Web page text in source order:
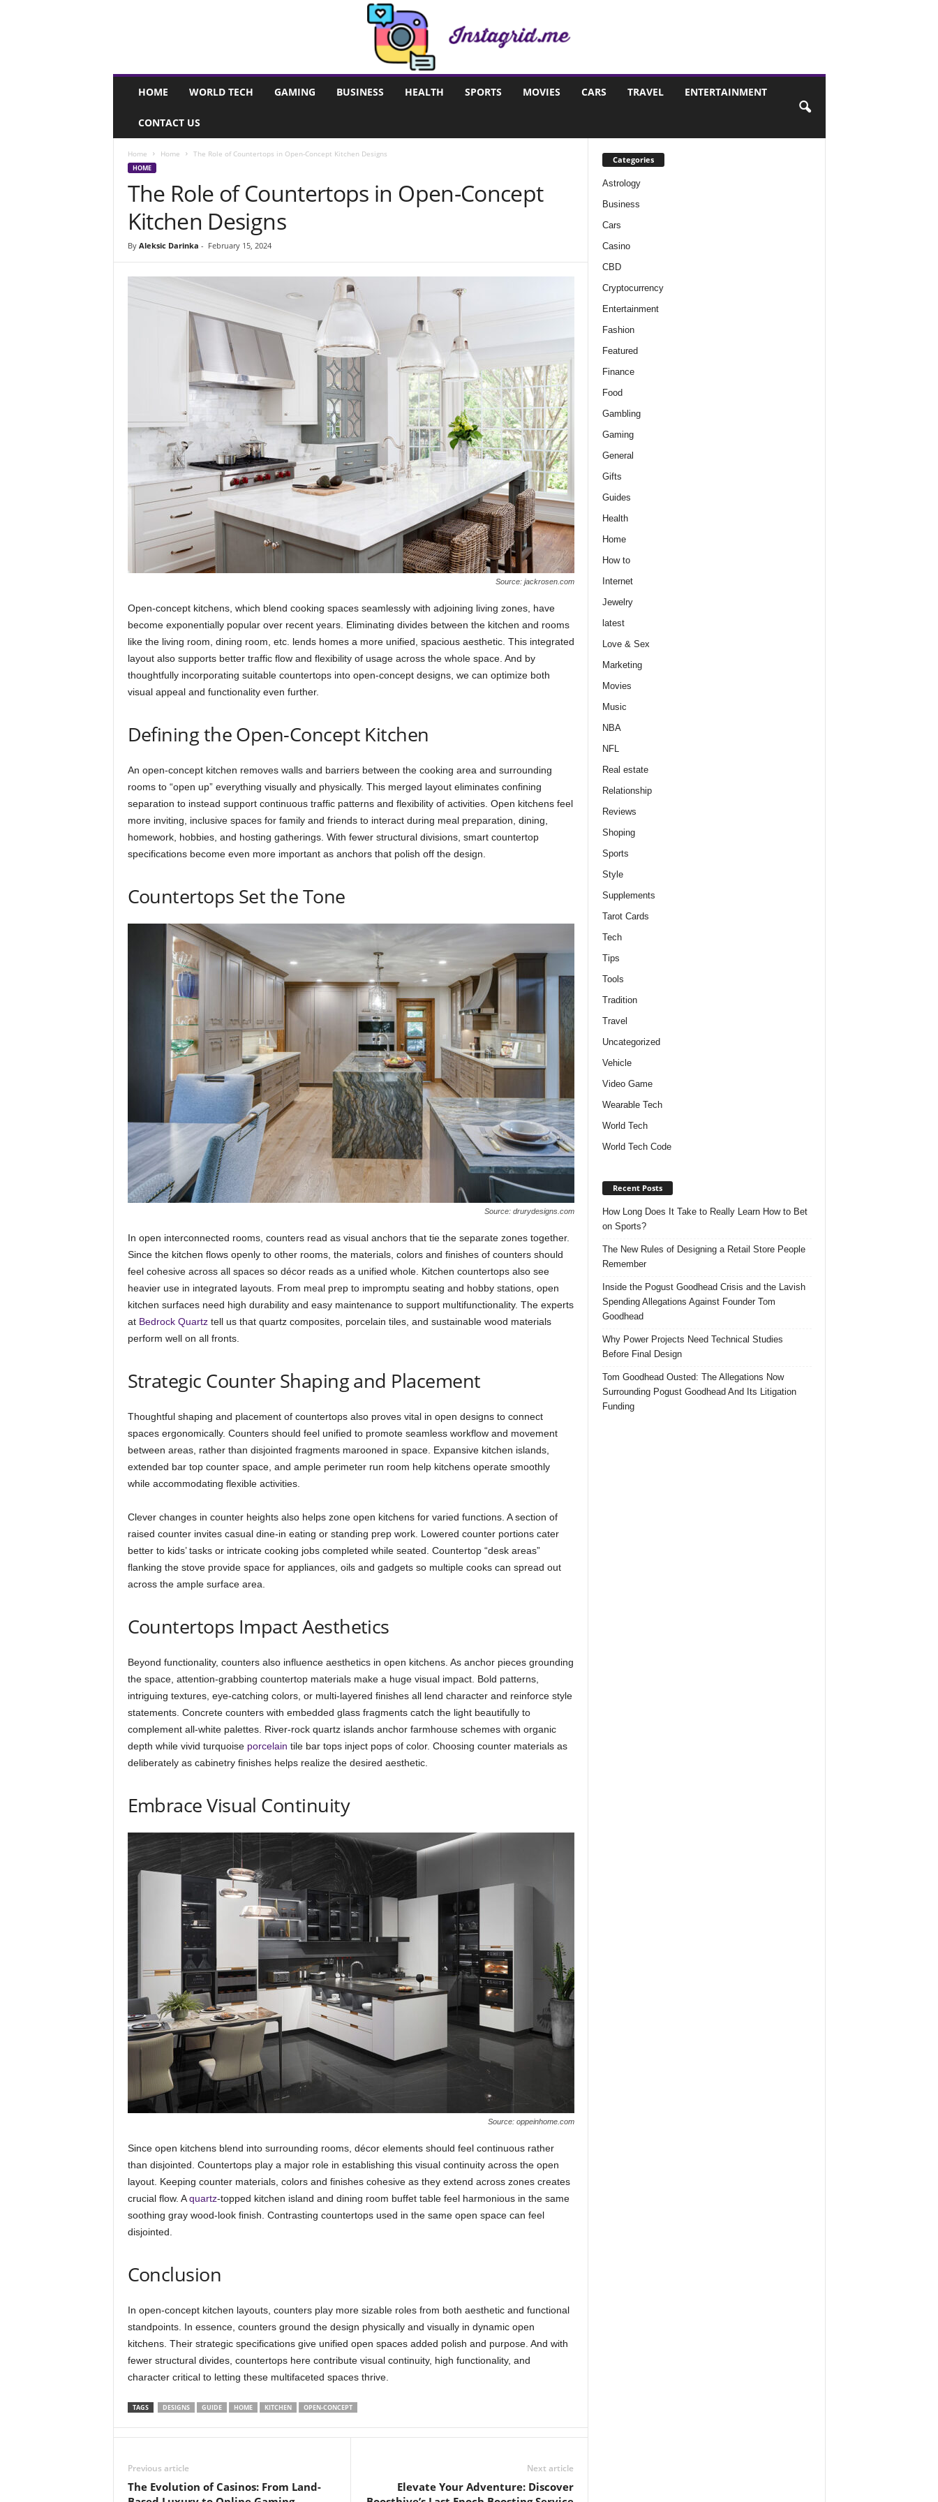
a
HOME WORLD TECH GAMING BUSINESS HEALTH SPORTS MOVIES CARS TRAVEL ENTERTAINMENT
CONTACT US
Home Home The Role of Countertops in Open-Concept Kitchen Designs
HOME
The Role of Countertops in Open-Concept
Kitchen Designs
By Aleksic Darinka - February 15, 2024
Source: jackrosen.com
Open-concept kitchens, which blend cooking spaces seamlessly with adjoining living zones, have
become exponentially popular over recent years. Eliminating divides between the kitchen and rooms
like the living room, dining room, etc. lends homes a more unified, spacious aesthetic. This integrated
layout also supports better traffic flow and flexibility of usage across the whole space. And by
thoughtfully incorporating suitable countertops into open-concept designs, we can optimize both
visual appeal and functionality even further.
Defining the Open-Concept Kitchen
An open-concept kitchen removes walls and barriers between the cooking area and surrounding
rooms to “open up” everything visually and physically. This merged layout eliminates confining
separation to instead support continuous traffic patterns and flexibility of activities. Open kitchens feel
more inviting, inclusive spaces for family and friends to interact during meal preparation, dining,
homework, hobbies, and hosting gatherings. With fewer structural divisions, smart countertop
specifications become even more important as anchors that polish off the design.
Countertops Set the Tone
Source: drurydesigns.com
In open interconnected rooms, counters read as visual anchors that tie the separate zones together.
Since the kitchen flows openly to other rooms, the materials, colors and finishes of counters should
feel cohesive across all spaces so décor reads as a unified whole. Kitchen countertops also see
heavier use in integrated layouts. From meal prep to impromptu seating and hobby stations, open
kitchen surfaces need high durability and easy maintenance to support multifunctionality. The experts
at Bedrock Quartztell us that quartz composites, porcelain tiles, and sustainable wood materials
perform well on all fronts.
Strategic Counter Shaping and Placement
Thoughtful shaping and placement of countertops also proves vital in open designs to connect
spaces ergonomically. Counters should feel unified to promote seamless workflow and movement
between areas, rather than disjointed fragments marooned in space. Expansive kitchen islands,
extended bar top counter space, and ample perimeter run room help kitchens operate smoothly
while accommodating flexible activities.
Clever changes in counter heights also helps zone open kitchens for varied functions. A section of
raised counter invites casual dine-in eating or standing prep work. Lowered counter portions cater
better to kids’ tasks or intricate cooking jobs completed while seated. Countertop “desk areas”
flanking the stove provide space for appliances, oils and gadgets so multiple cooks can spread out
across the ample surface area.
Countertops Impact Aesthetics
Beyond functionality, counters also influence aesthetics in open kitchens. As anchor pieces grounding
the space, attention-grabbing countertop materials make a huge visual impact. Bold patterns,
intriguing textures, eye-catching colors, or multi-layered finishes all lend character and reinforce style
statements. Concrete counters with embedded glass fragments catch the light beautifully to
complement all-white palettes. River-rock quartz islands anchor farmhouse schemes with organic
depth while vivid turquoise porcelain tile bar tops inject pops of color. Choosing counter materials as
deliberately as cabinetry finishes helps realize the desired aesthetic.
Embrace Visual Continuity
Source: oppeinhome.com
Since open kitchens blend into surrounding rooms, décor elements should feel continuous rather
than disjointed. Countertops play a major role in establishing this visual continuity across the open
layout. Keeping counter materials, colors and finishes cohesive as they extend across zones creates
crucial flow. Aquartz-topped kitchen island and dining room buffet table feel harmonious in the same
soothing gray wood-look finish. Contrasting countertops used in the same open space can feel
disjointed.
Conclusion
In open-concept kitchen layouts, counters play more sizable roles from both aesthetic and functional
standpoints. In essence, counters ground the design physically and visually in dynamic open
kitchens. Their strategic specifications give unified open spaces added polish and purpose. And with
fewer structural divides, countertops here contribute visual continuity, high functionality, and
character critical to letting these multifaceted spaces thrive.
TAGS DESIGNS GUIDE HOME KITCHEN OPEN-CONCEPT
Previous article
The Evolution of Casinos: From Land-
Next article
Elevate Your Adventure: Discover
Categories
Astrology
Business
Cars
Casino
CBD
Cryptocurrency
Entertainment
Fashion
Featured
Finance
Food
Gambling
Gaming
General
Gifts
Guides
Health
Home
How to
Internet
Jewelry
latest
Love & Sex
Marketing
Movies
Music
NBA
NFL
Real estate
Relationship
Reviews
Shoping
Sports
Style
Supplements
Tarot Cards
Tech
Tips
Tools
Tradition
Travel
Uncategorized
Vehicle
Video Game
Wearable Tech
World Tech
World Tech Code
Recent Posts
How Long Does It Take to Really Learn How to Bet
on Sports?
The New Rules of Designing a Retail Store People
Remember
Inside the Pogust Goodhead Crisis and the Lavish
Spending Allegations Against Founder Tom
Goodhead
Why Power Projects Need Technical Studies
Before Final Design
Tom Goodhead Ousted: The Allegations Now
Surrounding Pogust Goodhead And Its Litigation
Funding